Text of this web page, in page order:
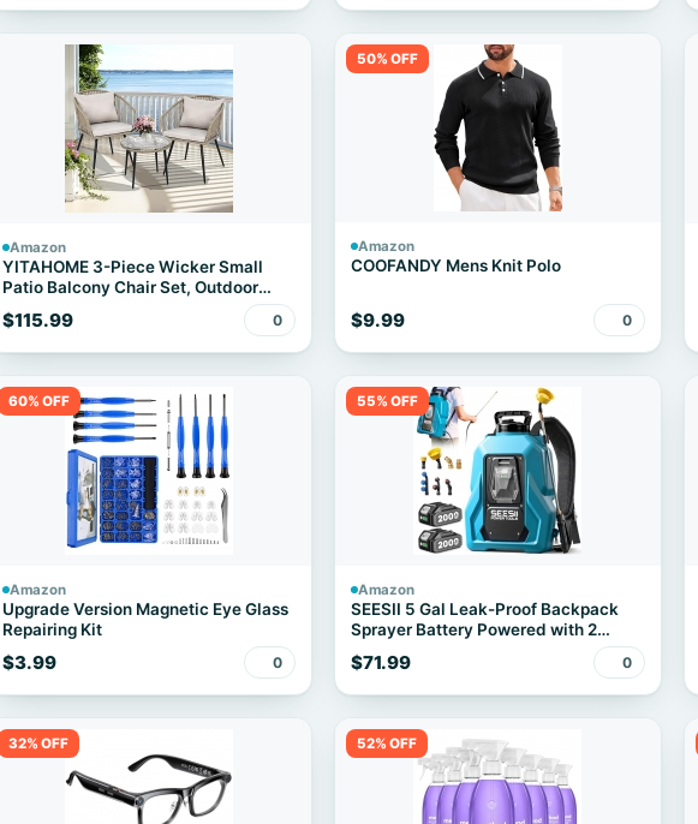
Amazon
YITAHOME 3-Piece Wicker Small
Patio Balcony Chair Set, Outdoor
Rattan Conversation Apartment
Chairs for Backyard, Balcony and
Apartment with Soft Cushions, Glass
$115.99 0
50% OFF
Amazon
COOFANDY Mens Knit Polo
$9.99 0
60% OFF
Amazon
Upgrade Version Magnetic Eye Glass
Repairing Kit
$3.99 0
55% OFF
Amazon
SEESII 5 Gal Leak-Proof Backpack
Sprayer Battery Powered with 2
Batteries
$71.99 0
32% OFF 52% OFF